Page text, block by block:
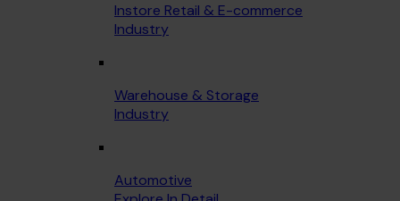
Instore Retail & E-commerce
Industry
Warehouse & Storage
Industry
Automotive